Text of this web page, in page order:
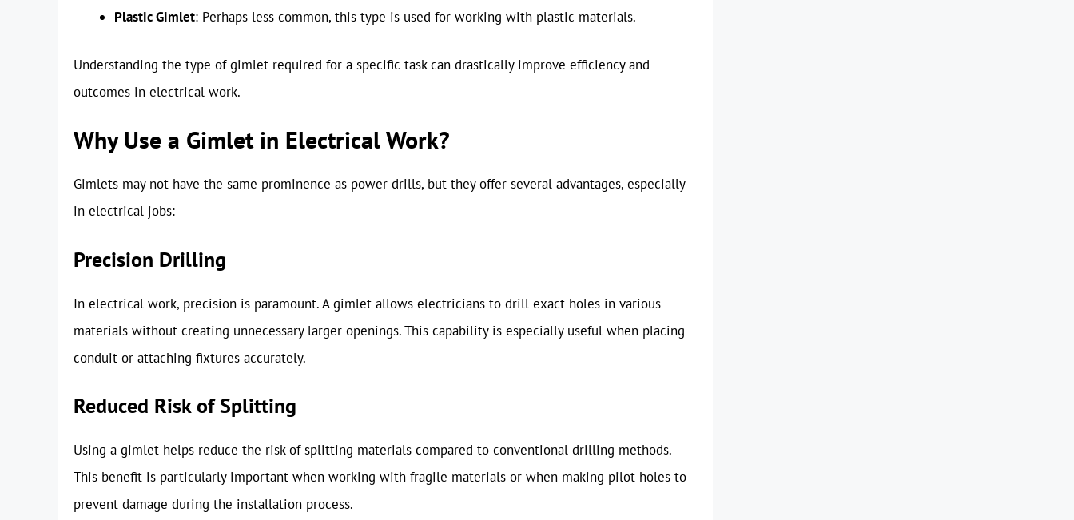
Plastic Gimlet: Perhaps less common, this type is used for working with plastic materials.
Understanding the type of gimlet required for a specific task can drastically improve efficiency and
outcomes in electrical work.
Why Use a Gimlet in Electrical Work?
Gimlets may not have the same prominence as power drills, but they offer several advantages, especially
in electrical jobs:
Precision Drilling
In electrical work, precision is paramount. A gimlet allows electricians to drill exact holes in various
materials without creating unnecessary larger openings. This capability is especially useful when placing
conduit or attaching fixtures accurately.
Reduced Risk of Splitting
Using a gimlet helps reduce the risk of splitting materials compared to conventional drilling methods.
This benefit is particularly important when working with fragile materials or when making pilot holes to
prevent damage during the installation process.